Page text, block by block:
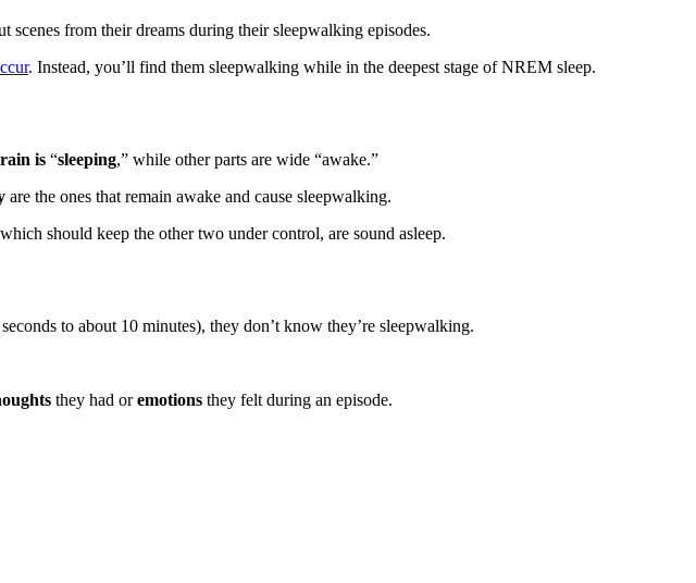
from their dreams during their sleepwalking episodes.
. Instead, you’ll find them sleepwalking while in the deepest stage of NREM sleep.
is “sleeping,” while other parts are wide “awake.”
are the ones that remain awake and cause sleepwalking.
should keep the other two under control, are sound asleep.
to about 10 minutes), they don’t know they’re sleepwalking.
they had oremotions they felt during an episode.